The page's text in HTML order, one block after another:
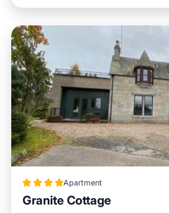
Apartment
Granite Cottage